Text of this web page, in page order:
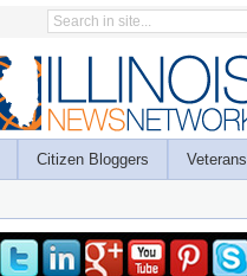
Citizen Bloggers Veterans